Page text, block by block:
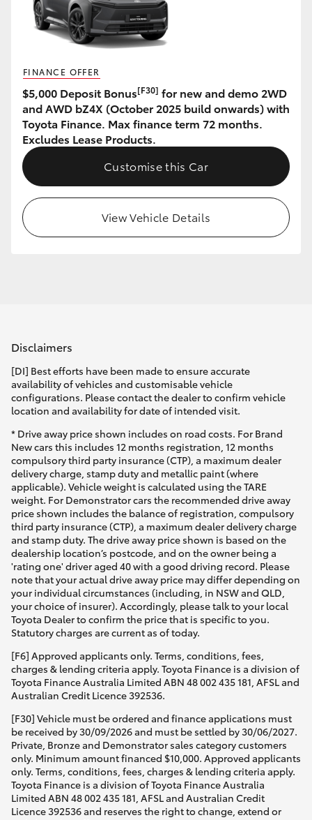
GR Yaris
GR Corolla
GR Supra
Upcoming
HiLux GVM Upgrade Option
Enquiries
FINANCE OFFER
$5,000 Deposit Bonus[F30] for new and demo 2WD
and AWD bZ4X (October 2025 build onwards) with
Toyota Finance. Max finance term 72 months.
Excludes Lease Products.
Customise this Car
View Vehicle Details
Disclaimers
[DI] Best efforts have been made to ensure accurate
availability of vehicles and customisable vehicle
configurations. Please contact the dealer to confirm vehicle
location and availability for date of intended visit.
* Drive away price shown includes on road costs. For Brand
New cars this includes 12 months registration, 12 months
compulsory third party insurance (CTP), a maximum dealer
delivery charge, stamp duty and metallic paint (where
applicable). Vehicle weight is calculated using the TARE
weight. For Demonstrator cars the recommended drive away
price shown includes the balance of registration, compulsory
third party insurance (CTP), a maximum dealer delivery charge
and stamp duty. The drive away price shown is based on the
dealership location’s postcode, and on the owner being a
'rating one' driver aged 40 with a good driving record. Please
note that your actual drive away price may differ depending on
your individual circumstances (including, in NSW and QLD,
your choice of insurer). Accordingly, please talk to your local
Toyota Dealer to confirm the price that is specific to you.
Statutory charges are current as of today.
[F6] Approved applicants only. Terms, conditions, fees,
charges & lending criteria apply. Toyota Finance is a division of
Toyota Finance Australia Limited ABN 48 002 435 181, AFSL and
Australian Credit Licence 392536.
[F30] Vehicle must be ordered and finance applications must
be received by 30/09/2026 and must be settled by 30/06/2027.
Private, Bronze and Demonstrator sales category customers
only. Minimum amount financed $10,000. Approved applicants
only. Terms, conditions, fees, charges & lending criteria apply.
Toyota Finance is a division of Toyota Finance Australia
Limited ABN 48 002 435 181, AFSL and Australian Credit
Licence 392536 and reserves the right to change, extend or